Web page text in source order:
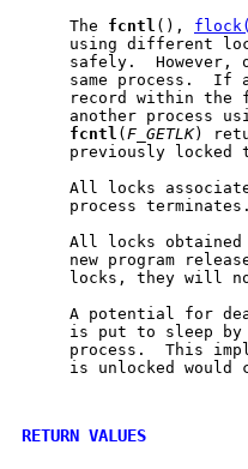
     The
fcntl (),
using different
safely.  However,
same process.  If
record within the
another process
fcntl (F_GETLK)
previously locked
All locks
     process terminates.
All locks
new program
locks, they will
A potential for
is put to sleep
process.  This
is unlocked would
RETURN VALUES